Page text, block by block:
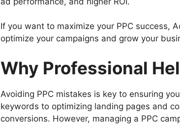
If you want to maximize your PPC success,
optimize your campaigns and grow your
Why Professional
Avoiding PPC mistakes is key to ensuring
keywords to optimizing landing pages and
conversions. However, managing a PPC